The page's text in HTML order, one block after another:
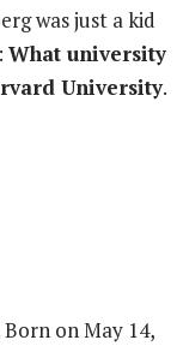
was just a kid
What university
University.
on May 14,